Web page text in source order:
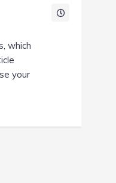
which
your